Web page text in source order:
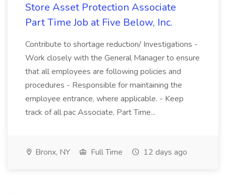
Store Asset Protection Associate
Part Time Job at Five Below, Inc.
Contribute to shortage reduction/ Investigations -
Work closely with the General Manager to ensure
that all employees are following policies and
procedures - Responsible for maintaining the
employee entrance, where applicable. - Keep
track of all pac Associate, Part Time...
Bronx, NY Full Time 12 days ago